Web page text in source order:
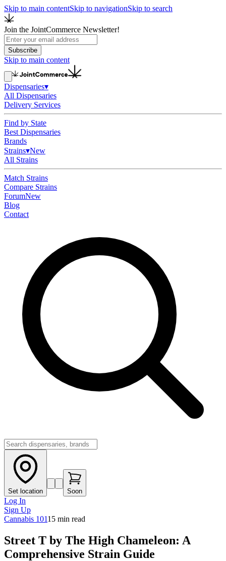
Skip to main contentSkip to navigationSkip to search
Join the JointCommerce Newsletter!
Subscribe
Skip to main content
Dispensaries▾
All Dispensaries
Delivery Services
Find by State
Best Dispensaries
Brands
Strains▾New
All Strains
Match Strains
Compare Strains
ForumNew
Blog
Contact
Set location Soon
Log In
Sign Up
Cannabis 10115 min read
Street T by The High Chameleon: A
Comprehensive Strain Guide